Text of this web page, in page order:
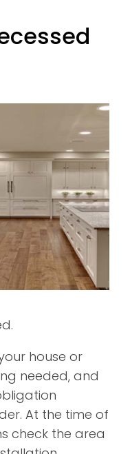
house or
needed, and
At the time of
check the area